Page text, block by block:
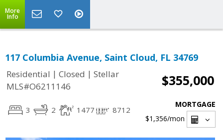
More
Info
117 Columbia Avenue, Saint Cloud, FL 34769
Residential | Closed | Stellar
MLS#O6211146
$355,000
3 2 1477 8712
MORTGAGE
$1,356/mon